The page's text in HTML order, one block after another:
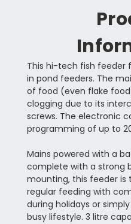
This hi-tech fish feeder
in pond feeders. The
of food (even flake
clogging due to its
screws. The electronic
programming of up to
Mains powered with a
complete with a strong
mounting, this feeder
regular feeding with
during holidays or
busy lifestyle. 3 litre